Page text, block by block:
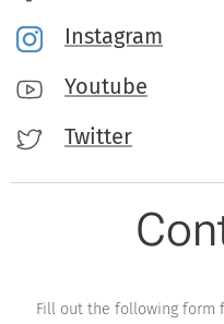
Instagram
Youtube
Twitter
Fill out the following form